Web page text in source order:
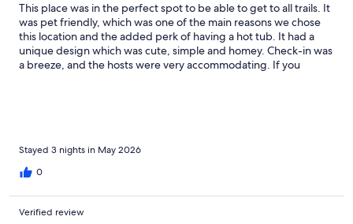
This place was in the perfect spot to be able to get to all trails. It
was pet friendly, which was one of the main reasons we chose
this location and the added perk of having a hot tub. It had a
unique design which was cute, simple and homey. Check-in was
a breeze, and the hosts were very accommodating. If you
Stayed 3 nights in May 2026
0
Verified review